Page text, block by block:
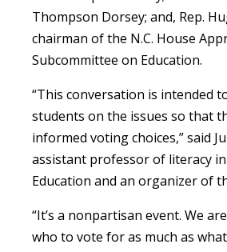
Thompson Dorsey; and, Rep.
chairman of the N.C. House
Subcommittee on Education.
“This conversation is intended
students on the issues so that
informed voting choices,” said
assistant professor of literacy
Education and an organizer of
“It’s a nonpartisan event. We
who to vote for as much as